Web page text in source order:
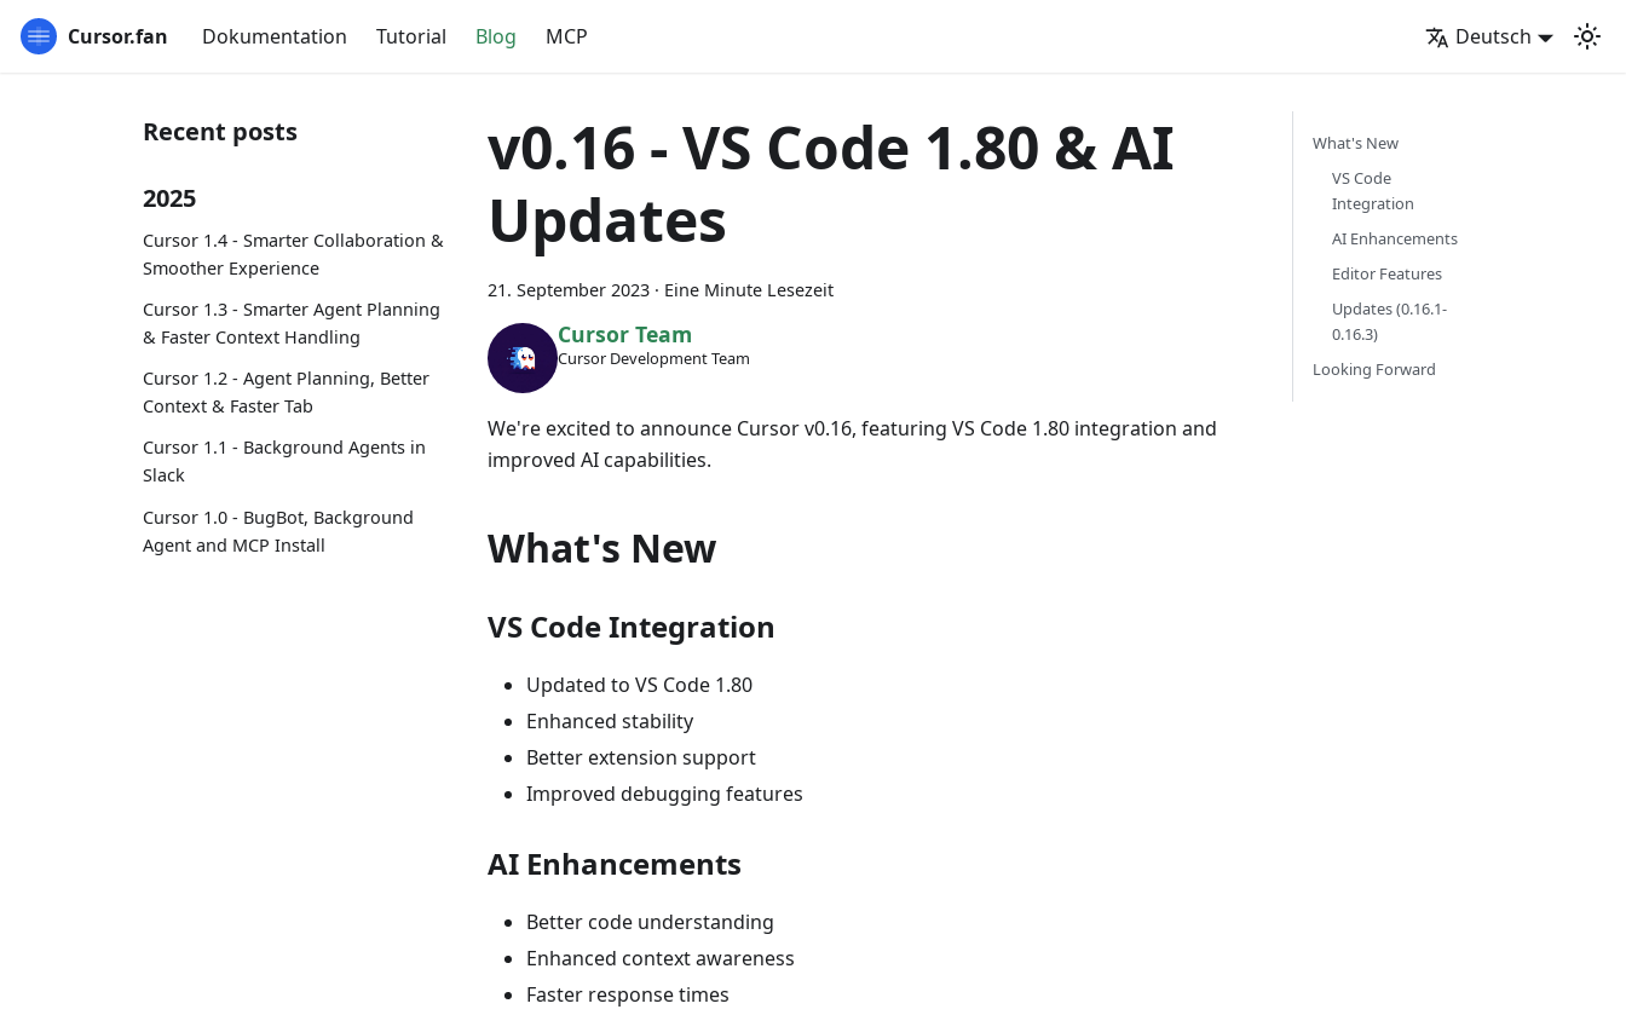
Cursor.fan Dokumentation Tutorial Blog MCP Deutsch
Recent posts
2025
Cursor 1.4 - Smarter Collaboration &
Smoother Experience
Cursor 1.3 - Smarter Agent Planning
& Faster Context Handling
Cursor 1.2 - Agent Planning, Better
Context & Faster Tab
Cursor 1.1 - Background Agents in
Slack
Cursor 1.0 - BugBot, Background
Agent and MCP Install
v0.16 - VS Code 1.80 & AI
Updates
21. September 2023 · Eine Minute Lesezeit
Cursor Team
Cursor Development Team
We're excited to announce Cursor v0.16, featuring VS Code 1.80 integration and
improved AI capabilities.
What's New
VS Code Integration
Updated to VS Code 1.80
Enhanced stability
Better extension support
Improved debugging features
AI Enhancements
Better code understanding
Enhanced context awareness
Faster response times
What's New
VS Code
Integration
AI Enhancements
Editor Features
Updates (0.16.1-
0.16.3)
Looking Forward